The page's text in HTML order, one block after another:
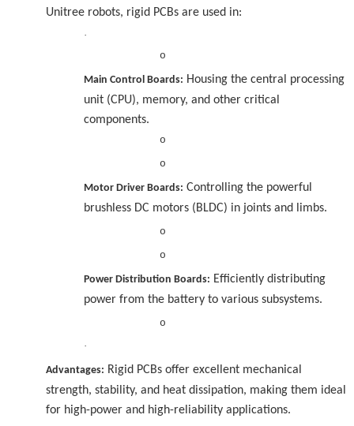
Unitree robots, rigid PCBs are used in:
·
o
Main Control Boards: Housing the central processing
unit (CPU), memory, and other critical
components.
o
o
Motor Driver Boards: Controlling the powerful
brushless DC motors (BLDC) in joints and limbs.
o
o
Power Distribution Boards: Efficiently distributing
power from the battery to various subsystems.
o
·
Advantages: Rigid PCBs offer excellent mechanical
strength, stability, and heat dissipation, making them ideal
for high-power and high-reliability applications.